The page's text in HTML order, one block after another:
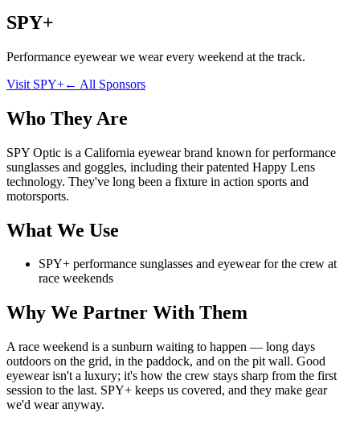
SPY+
Performance eyewear we wear every weekend at the track.
Visit SPY+← All Sponsors
Who They Are
SPY Optic is a California eyewear brand known for performance
sunglasses and goggles, including their patented Happy Lens
technology. They've long been a fixture in action sports and
motorsports.
What We Use
SPY+ performance sunglasses and eyewear for the crew at
race weekends
Why We Partner With Them
A race weekend is a sunburn waiting to happen — long days
outdoors on the grid, in the paddock, and on the pit wall. Good
eyewear isn't a luxury; it's how the crew stays sharp from the first
session to the last. SPY+ keeps us covered, and they make gear
we'd wear anyway.